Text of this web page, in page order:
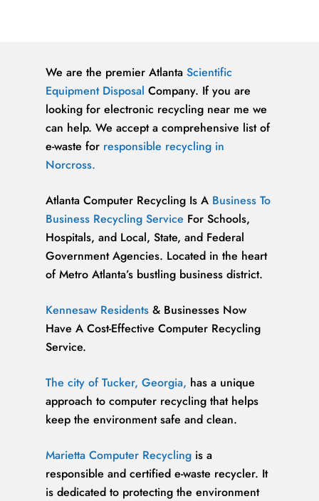
We are the premier AtlantaScientific
Equipment Disposal Company. If you are
looking for electronic recycling near me we
can help. We accept a comprehensive list of
e-waste for responsible recycling in
Norcross.
Atlanta Computer Recycling Is A Business To
Business Recycling Service For Schools,
Hospitals, and Local, State, and Federal
Government Agencies. Located in the heart
of Metro Atlanta’s bustling business district.
Kennesaw Residents & Businesses Now
Have A Cost-Effective Computer Recycling
Service.
The city of Tucker, Georgia, has a unique
approach to computer recycling that helps
keep the environment safe and clean.
Marietta Computer Recycling is a
responsible and certified e-waste recycler. It
is dedicated to protecting the environment